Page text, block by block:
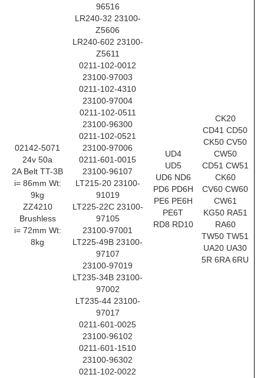
96516
LR240-32 23100-
Z5606
LR240-602 23100-
Z5611
02142-5071
24v 50a
2A Belt TT-3B
i= 86mm Wt:
9kg
ZZ4210
Brushless
i= 72mm Wt:
8kg
0211-102-0012
23100-97003
0211-102-4310
23100-97004
0211-102-0511
23100-96300
0211-102-0521
23100-97006
0211-601-0015
23100-96107
LT215-20 23100-
91019
LT225-22C 23100-
97105
23100-97001
LT225-49B 23100-
97107
23100-97019
LT235-34B 23100-
97002
LT235-44 23100-
97017
UD4
UD5
UD6 ND6
PD6 PD6H
PE6 PE6H
PE6T
RD8 RD10
CK20
CD41 CD50
CK50 CV50
CW50
CD51 CW51
CK60
CV60 CW60
CW61
KG50 RA51
RA60
TW50 TW51
UA20 UA30
5R 6RA 6RU
0211-601-0025
23100-96102
0211-601-1510
23100-96302
0211-102-0022